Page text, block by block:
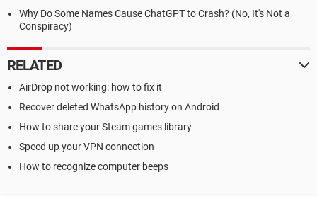
Why Do Some Names Cause ChatGPT to Crash? (No, It's Not a
Conspiracy)
RELATED
AirDrop not working: how to fix it
Recover deleted WhatsApp history on Android
How to share your Steam games library
Speed up your VPN connection
How to recognize computer beeps